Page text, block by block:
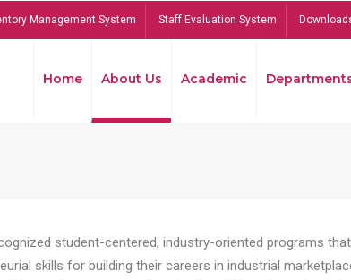
Management System Staff Evaluation System
Home About Us Academic
student-centered, industry-oriented programs
skills for building their careers in industrial